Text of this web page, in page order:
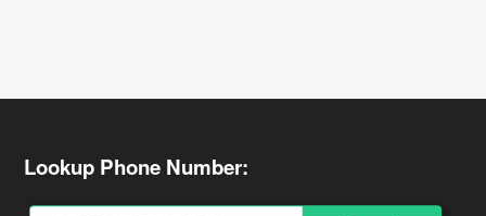
Lookup Phone Number: